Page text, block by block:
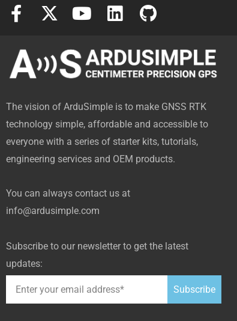
F
a
c
e
b
o
k
-
f
X
w
i
t
e
r
Y
u
t
u
b
e
L
n
k
e
d
i
n
G
i
t
h
u
b
The vision of ArduSimple is to make GNSS RTK
technology simple, affordable and accessible to
everyone with a series of starter kits, tutorials,
engineering services and OEM products.
You can always contact us at
info@ardusimple.com
Subscribe to our newsletter to get the latest
updates:
Subscribe